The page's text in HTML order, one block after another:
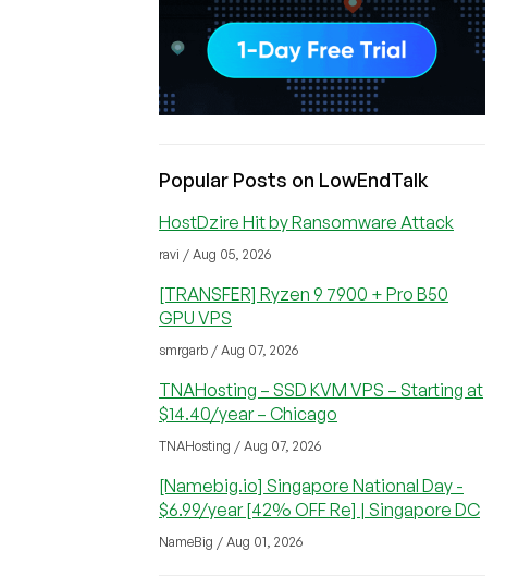
Popular Posts on LowEndTalk
HostDzire Hit by Ransomware Attack
ravi / Aug 05, 2026
[TRANSFER] Ryzen 9 7900 + Pro B50
GPU VPS
smrgarb / Aug 07, 2026
TNAHosting – SSD KVM VPS – Starting at
$14.40/year – Chicago
TNAHosting / Aug 07, 2026
[Namebig.io] Singapore National Day -
$6.99/year [42% OFF Re] | Singapore DC
NameBig / Aug 01, 2026